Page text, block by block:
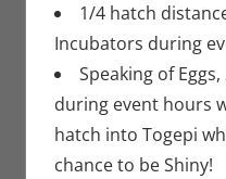
1/4 hatch
Incubators during
Speaking of
during event hours
hatch into Togepi
chance to be Shiny!